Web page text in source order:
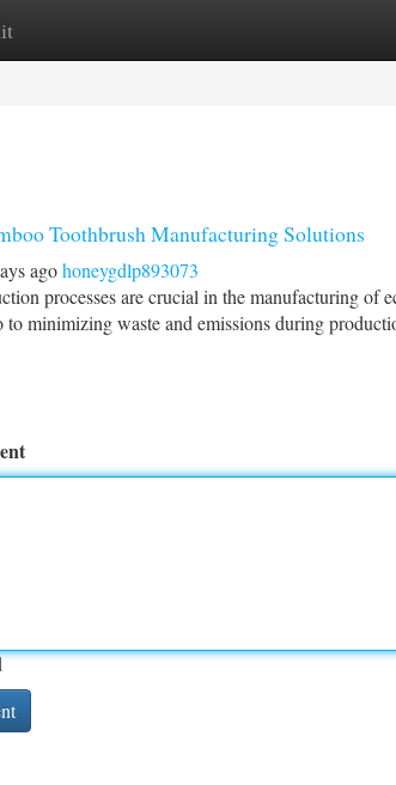
Site Listings
Toothbrush Manufacturing Solutions
agohoneygdlp893073
processes are crucial in the manufacturing
to minimizing waste and emissions during